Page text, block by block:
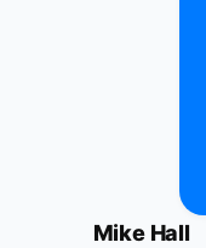
Mike Hall